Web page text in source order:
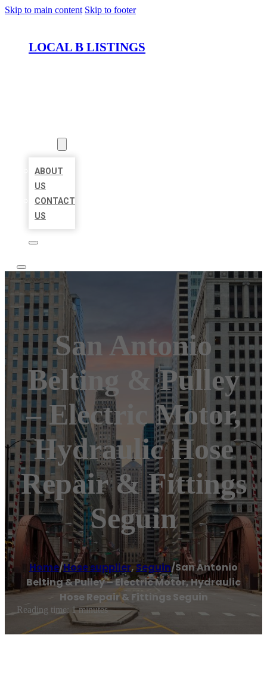
Skip to main content Skip to footer
LOCAL B LISTINGS
ABOUT
US
CONTACT
US
San Antonio
Belting & Pulley
– Electric Motor,
Hydraulic Hose
Repair & Fittings
Seguin
Home/Hose supplier,Seguin/San Antonio
Belting & Pulley – Electric Motor, Hydraulic
Hose Repair & Fittings Seguin
Reading time: 1 minutes